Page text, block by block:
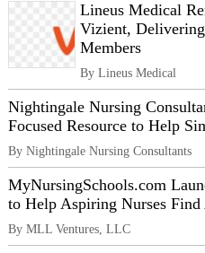
Lineus Medical
Vizient,
Members
By Lineus Medical
Nightingale Nursing
Focused Resource to Help
By Nightingale Nursing Consultants
MyNursingSchools.com
to Help Aspiring Nurses Find
By MLL Ventures, LLC